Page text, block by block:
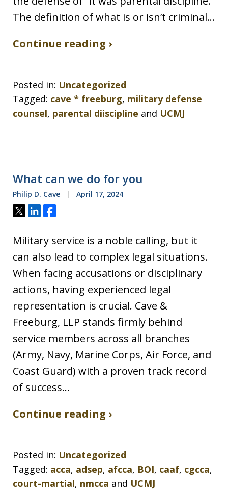
The definition of what is or isn’t criminal…
Continue reading ›
Posted in: Uncategorized
Tagged: cave * freeburg, military defense
counsel, parental diiscipline and UCMJ
What can we do for you
Philip D. Cave April 17, 2024
Tweet
ShareShare
Military service is a noble calling, but it
can also lead to complex legal situations.
When facing accusations or disciplinary
actions, having experienced legal
representation is crucial. Cave &
Freeburg, LLP stands firmly behind
service members across all branches
(Army, Navy, Marine Corps, Air Force, and
Coast Guard) with a proven track record
of success…
Continue reading ›
Posted in: Uncategorized
Tagged: acca, adsep, afcca, BOI, caaf, cgcca,
court-martial, nmcca and UCMJ